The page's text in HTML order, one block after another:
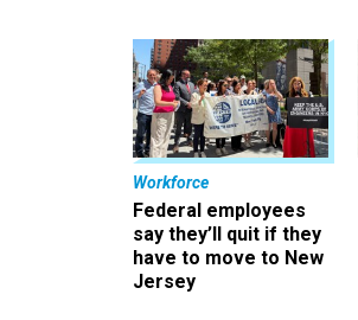
Workforce
Federal employees
say they’ll quit if they
have to move to New
Jersey